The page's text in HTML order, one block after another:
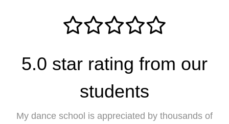
5.0 star rating from our
students
My dance school is appreciated by thousands of